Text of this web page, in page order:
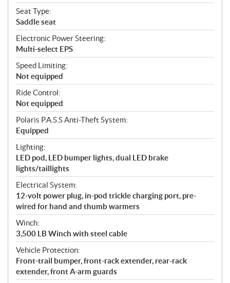
Seat Type:
Saddle seat
Electronic Power Steering:
Multi-select EPS
Speed Limiting:
Not equipped
Ride Control:
Not equipped
Polaris P.A.S.S Anti-Theft System:
Equipped
Lighting:
LED pod, LED bumper lights, dual LED brake
lights/taillights
Electrical System:
12-volt power plug, in-pod trickle charging port, pre-
wired for hand and thumb warmers
Winch:
3,500 LB Winch with steel cable
Vehicle Protection:
Front-trail bumper, front-rack extender, rear-rack
extender, front A-arm guards